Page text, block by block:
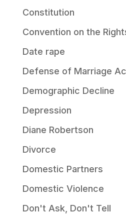
Constitution
Convention on the
Date rape
Defense of Marriage
Demographic Decline
Depression
Diane Robertson
Divorce
Domestic Partners
Domestic Violence
Don't Ask, Don't Tell